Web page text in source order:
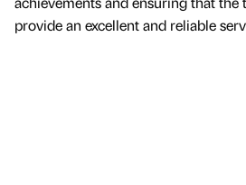
provide an excellent and reliable